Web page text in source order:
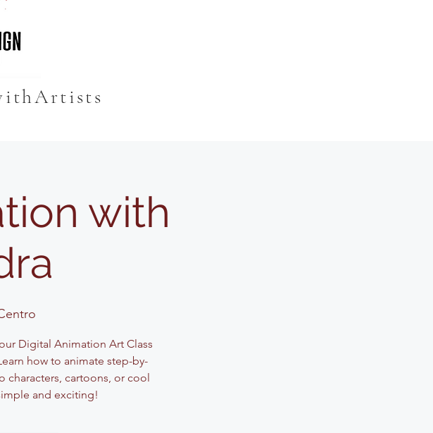
with
Digital Animation Art Class
how to animate step-by-
characters, cartoons, or cool
and exciting!